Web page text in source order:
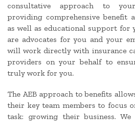
consultative approach to
providing comprehensive benefit
as well as educational support for
are advocates for you and your
will work directly with insurance
providers on your behalf to
truly work for you.
The AEB approach to benefits
their key team members to focus
task: growing their business.